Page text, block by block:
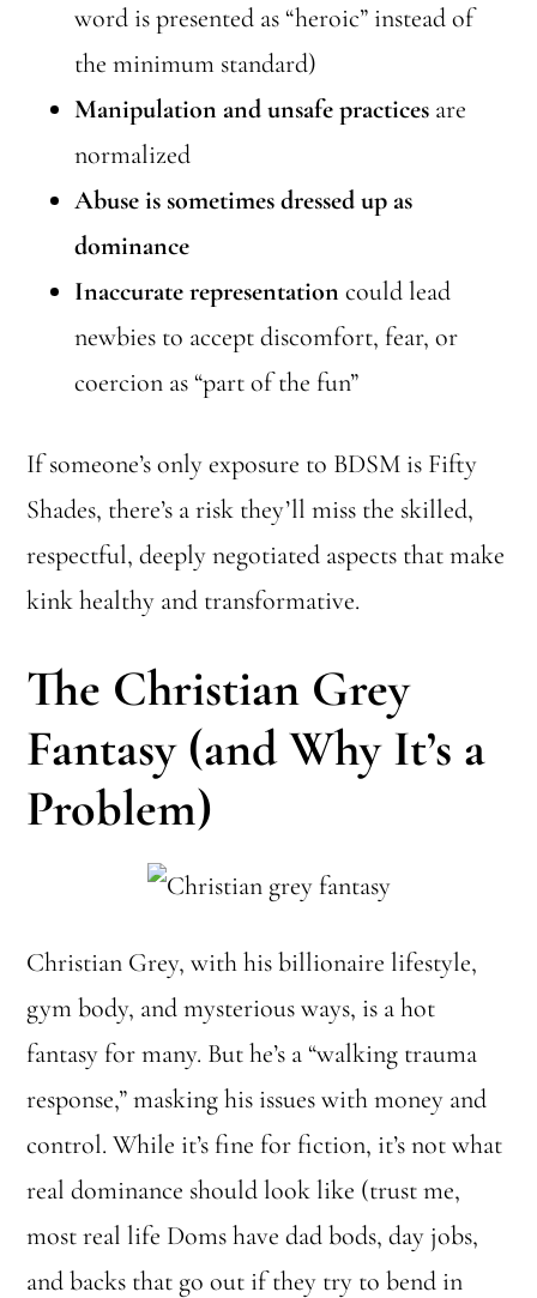
word is presented as “heroic” instead of
the minimum standard)
Manipulation and unsafe practices are
normalized
Abuse is sometimes dressed up as
dominance
Inaccurate representation could lead
newbies to accept discomfort, fear, or
coercion as “part of the fun”
If someone’s only exposure to BDSM is Fifty
Shades, there’s a risk they’ll miss the skilled,
respectful, deeply negotiated aspects that make
kink healthy and transformative.
The Christian Grey
Fantasy (and Why It’s a
Problem)
Christian Grey, with his billionaire lifestyle,
gym body, and mysterious ways, is a hot
fantasy for many. But he’s a “walking trauma
response,” masking his issues with money and
control. While it’s fine for fiction, it’s not what
real dominance should look like (trust me,
most real life Doms have dad bods, day jobs,
and backs that go out if they try to bend in